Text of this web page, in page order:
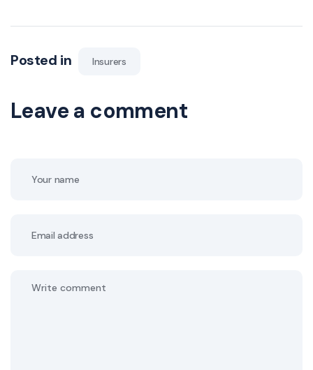
Posted in Insurers
Leave a comment